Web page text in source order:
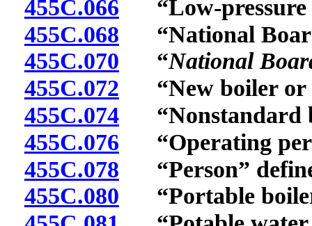
455C.066 “Low-pressure
455C.068 “National
455C.070 “National
455C.072 “New boiler or
455C.074“Nonstandard
455C.076 “Operating
455C.078 “Person”
455C.080 “Portable boiler